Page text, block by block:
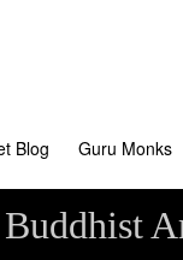
Blog Guru Monks